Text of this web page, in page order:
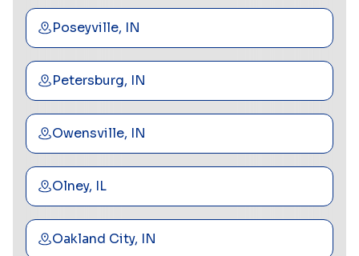
Poseyville, IN
Petersburg, IN
Owensville, IN
Olney, IL
Oakland City, IN